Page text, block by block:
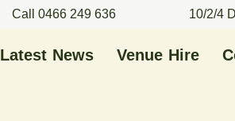
Call 0466 249 636 10/2/4
Latest News Venue Hire